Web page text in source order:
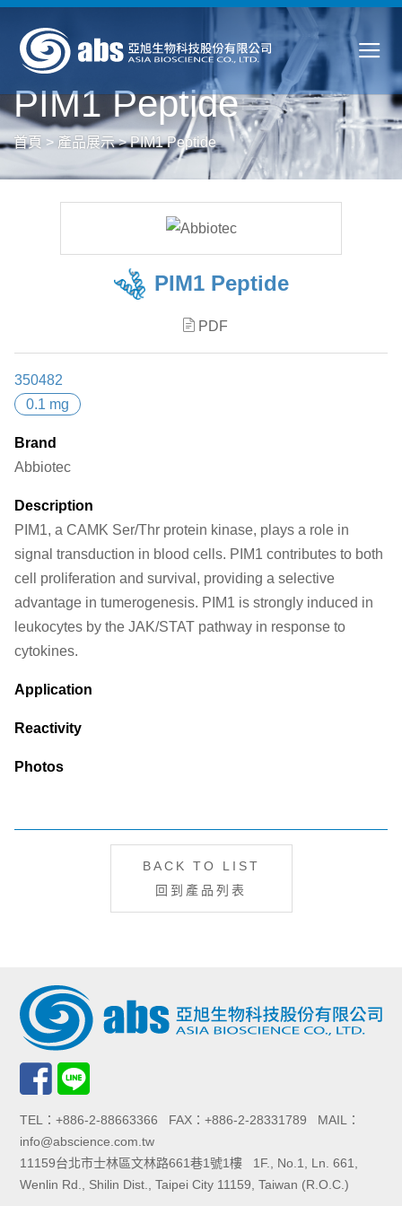
PIM1 Peptide
首頁 > 產品展示>PIM1 Peptide
PIM1 Peptide
PDF
350482
0.1 mg
Brand
Abbiotec
Description
PIM1, a CAMK Ser/Thr protein kinase, plays a role in
signal transduction in blood cells. PIM1 contributes to both
cell proliferation and survival, providing a selective
advantage in tumerogenesis. PIM1 is strongly induced in
leukocytes by the JAK/STAT pathway in response to
cytokines.
Application
Reactivity
Photos
BACK TO LIST
回到產品列表
TEL：+886-2-88663366 FAX：+886-2-28331789 MAIL：
info@abscience.com.tw
11159台北市士林區文林路661巷1號1樓 1F., No.1, Ln. 661,
Wenlin Rd., Shilin Dist., Taipei City 11159, Taiwan (R.O.C.)